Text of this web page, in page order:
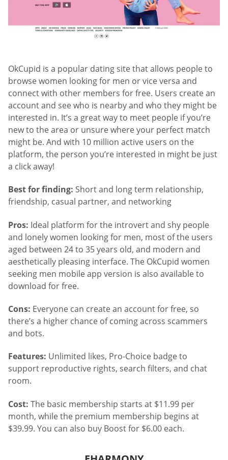
OkCupid is a popular dating site that allows people to
browse women looking for men or vice versa and
connect with other members for free. Users create an
account and see who is nearby and who they might be
interested in. It’s a great way to meet people if you’re
new to the area or unsure where your perfect match
might be. And with 10 million active users on the
platform, the person you’re interested in might be just
a click away!
Best for finding: Short and long term relationship,
friendship, casual partner, and networking
Pros: Ideal platform for the introvert and shy people
and lonely women looking for men, most of the users
aged between 24 to 35 years old, and modern and
aesthetically pleasing interface. The OkCupid women
seeking men mobile app version is also available to
download for free.
Cons: Everyone can create an account for free, so
there’s a higher chance of coming across scammers
and bots.
Features: Unlimited likes, Pro-Choice badge to
support reproductive rights, search filters, and chat
room.
Cost: The basic membership starts at $11.99 per
month, while the premium membership begins at
$39.99. You can also buy Boost for $6.00 each.